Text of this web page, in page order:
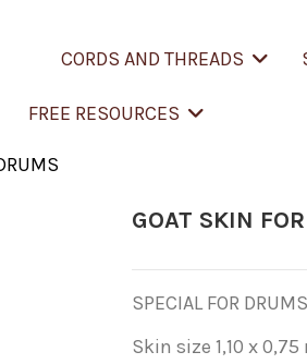
CORDS AND THREADS
FREE RESOURCES
GOAT SKIN
SPECIAL FOR
Skin size 1,10 x